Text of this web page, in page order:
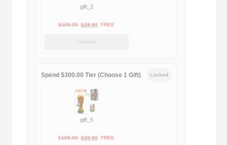
gift_2
$169.00 Original
$29.90Current
FREE
Locked
Spend $300.00 Tier (Choose 1 Gift) Locked
gift_5
$159.00 Original
$39.90Current
FREE